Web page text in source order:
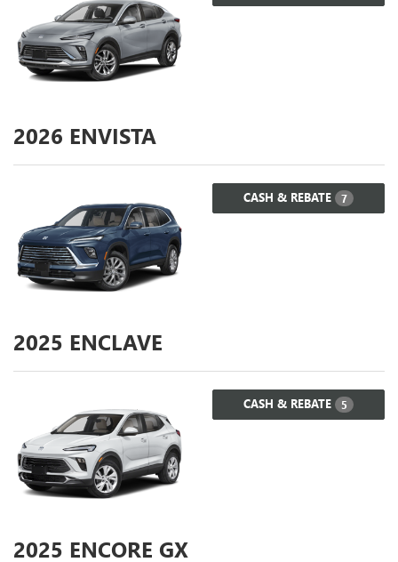
2026 ENVISTA
CASH & REBATE 7
2025 ENCLAVE
CASH & REBATE 5
2025 ENCORE GX